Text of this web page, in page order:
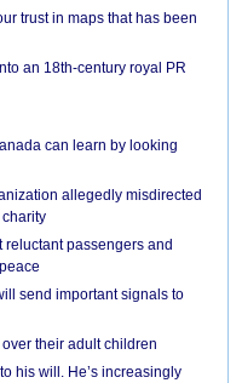
trust in maps that has been
an 18th-century royal PR
can learn by looking
allegedly misdirected
reluctant passengers and
send important signals to
their adult children
his will. He’s increasingly